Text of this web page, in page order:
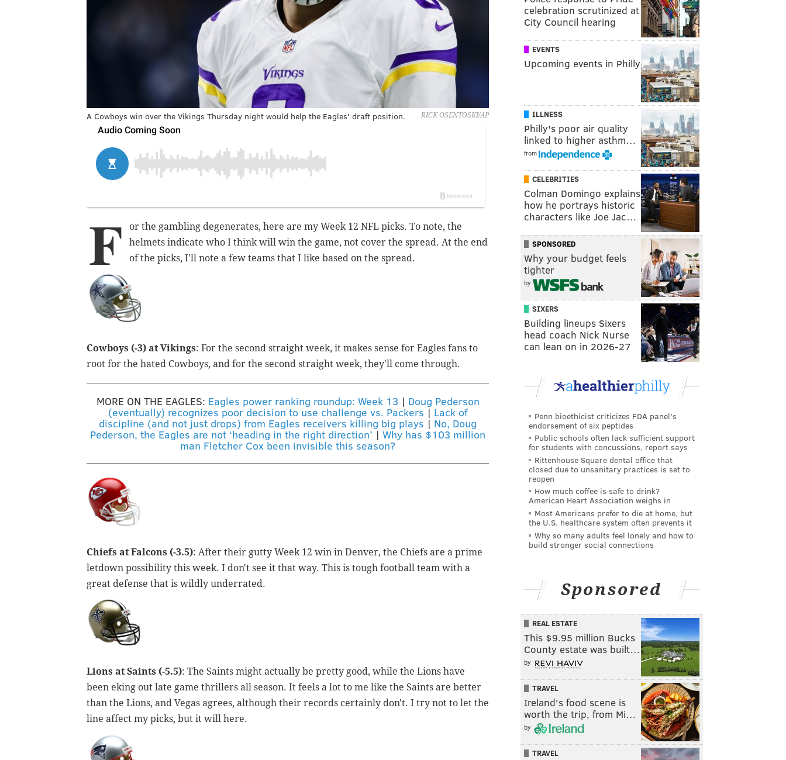
RICK OSENTOSKI/AP
A Cowboys win over the Vikings Thursday night would help the Eagles' draft position.
F
or the gambling degenerates, here are my Week 12 NFL picks. To note, the
helmets indicate who I think will win the game, not cover the spread. At the end
of the picks, I'll note a few teams that I like based on the spread.
Cowboys (-3) at Vikings: For the second straight week, it makes sense for Eagles fans to
root for the hated Cowboys, and for the second straight week, they'll come through.
MORE ON THE EAGLES: Eagles power ranking roundup: Week 13 | Doug Pederson
(eventually) recognizes poor decision to use challenge vs. Packers | Lack of
discipline (and not just drops) from Eagles receivers killing big plays | No, Doug
Pederson, the Eagles are not ‘heading in the right direction’ | Why has $103 million
man Fletcher Cox been invisible this season?
Chiefs at Falcons (-3.5): After their gutty Week 12 win in Denver, the Chiefs are a prime
letdown possibility this week. I don't see it that way. This is tough football team with a
great defense that is wildly underrated.
Lions at Saints (-5.5): The Saints might actually be pretty good, while the Lions have
been eking out late game thrillers all season. It feels a lot to me like the Saints are better
than the Lions, and Vegas agrees, although their records certainly don't. I try not to let the
line affect my picks, but it will here.
celebration scrutinized at
City Council hearing
EVENTS
Upcoming events in Philly
ILLNESS
Philly's poor air quality
linked to higher asthm…
from
CELEBRITIES
Colman Domingo explains
how he portrays historic
characters like Joe Jac…
SPONSORED
Why your budget feels
tighter
by
SIXERS
Building lineups Sixers
head coach Nick Nurse
can lean on in 2026-27
Penn bioethicist criticizes FDA panel's
endorsement of six peptides
Public schools often lack sufficient support
for students with concussions, report says
Rittenhouse Square dental office that
closed due to unsanitary practices is set to
reopen
How much coffee is safe to drink?
American Heart Association weighs in
Most Americans prefer to die at home, but
the U.S. healthcare system often prevents it
Why so many adults feel lonely and how to
build stronger social connections
Sponsored
REAL ESTATE
This $9.95 million Bucks
County estate was built…
by
TRAVEL
Ireland's food scene is
worth the trip, from Mi…
by
TRAVEL